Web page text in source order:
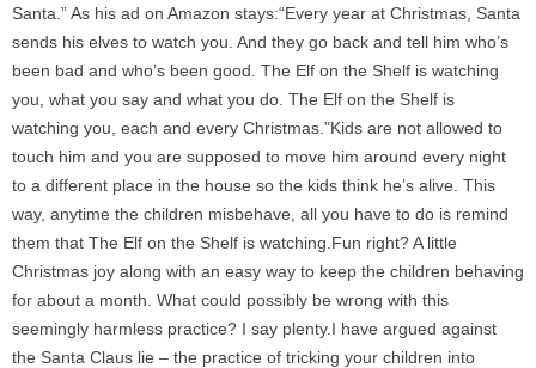
Santa.” As his ad on Amazon stays:“Every year at Christmas, Santa
sends his elves to watch you. And they go back and tell him who’s
been bad and who’s been good. The Elf on the Shelf is watching
you, what you say and what you do. The Elf on the Shelf is
watching you, each and every Christmas.”Kids are not allowed to
touch him and you are supposed to move him around every night
to a different place in the house so the kids think he’s alive. This
way, anytime the children misbehave, all you have to do is remind
them that The Elf on the Shelf is watching.Fun right? A little
Christmas joy along with an easy way to keep the children behaving
for about a month. What could possibly be wrong with this
seemingly harmless practice? I say plenty.I have argued against
the Santa Claus lie – the practice of tricking your children into